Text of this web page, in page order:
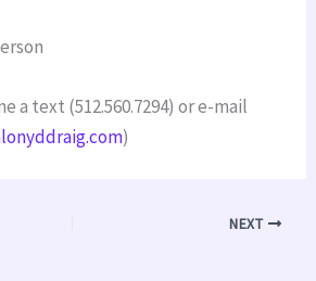
a text (512.560.7294) or e-mail
)
NEXT